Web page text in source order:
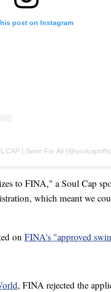
post on Instagram
CAP | Swim For All
to FINA," a Soul Cap
which meant we
on FINA's "approved
, FINA rejected the